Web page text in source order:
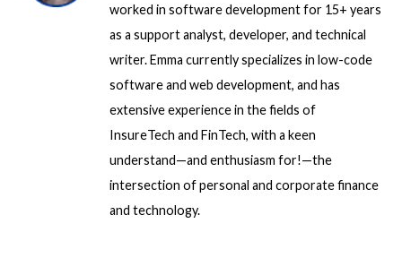
worked in software development for 15+ years
as a support analyst, developer, and technical
writer. Emma currently specializes in low-code
software and web development, and has
extensive experience in the fields of
InsureTech and FinTech, with a keen
understand—and enthusiasm for!—the
intersection of personal and corporate finance
and technology.